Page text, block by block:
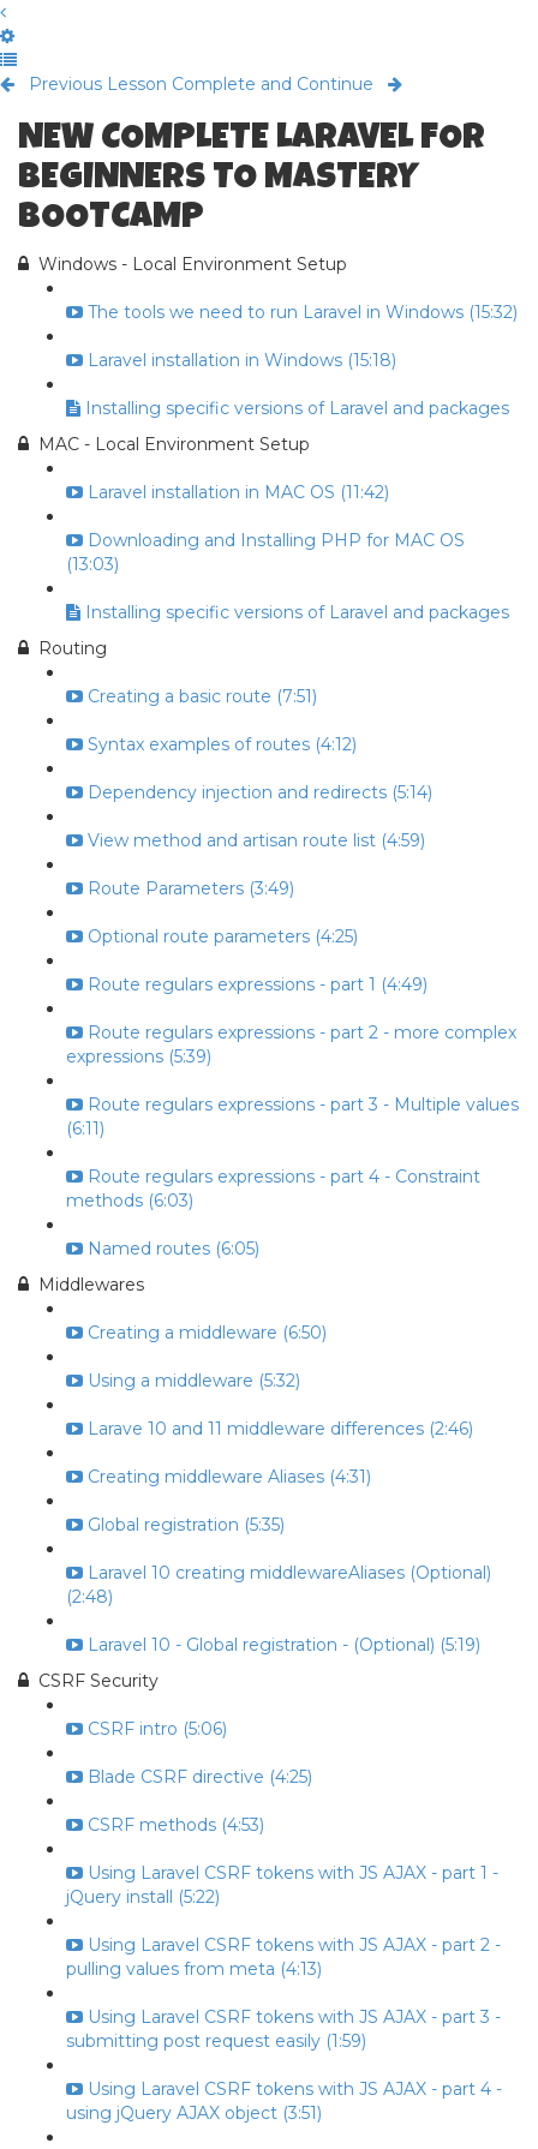
Previous Lesson Complete and Continue
NEW COMPLETE LARAVEL FOR
BEGINNERS TO MASTERY
BOOTCAMP
Windows - Local Environment Setup
The tools we need to run Laravel in Windows (15:32)
Laravel installation in Windows (15:18)
Installing specific versions of Laravel and packages
MAC - Local Environment Setup
Laravel installation in MAC OS (11:42)
Downloading and Installing PHP for MAC OS
(13:03)
Installing specific versions of Laravel and packages
Routing
Creating a basic route (7:51)
Syntax examples of routes (4:12)
Dependency injection and redirects (5:14)
View method and artisan route list (4:59)
Route Parameters (3:49)
Optional route parameters (4:25)
Route regulars expressions - part 1 (4:49)
Route regulars expressions - part 2 - more complex
expressions (5:39)
Route regulars expressions - part 3 - Multiple values
(6:11)
Route regulars expressions - part 4 - Constraint
methods (6:03)
Named routes (6:05)
Middlewares
Creating a middleware (6:50)
Using a middleware (5:32)
Larave 10 and 11 middleware differences (2:46)
Creating middleware Aliases (4:31)
Global registration (5:35)
Laravel 10 creating middlewareAliases (Optional)
(2:48)
Laravel 10 - Global registration - (Optional) (5:19)
CSRF Security
CSRF intro (5:06)
Blade CSRF directive (4:25)
CSRF methods (4:53)
Using Laravel CSRF tokens with JS AJAX - part 1 -
jQuery install (5:22)
Using Laravel CSRF tokens with JS AJAX - part 2 -
pulling values from meta (4:13)
Using Laravel CSRF tokens with JS AJAX - part 3 -
submitting post request easily (1:59)
Using Laravel CSRF tokens with JS AJAX - part 4 -
using jQuery AJAX object (3:51)